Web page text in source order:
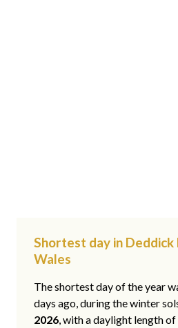
Shortest day in Deddick
Wales
The shortest day of the year
days ago, during the winter
2026, with a daylight length of